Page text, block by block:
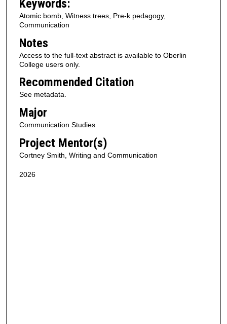
Keywords:
Atomic bomb, Witness trees, Pre-k pedagogy,
Communication
Notes
Access to the full-text abstract is available to Oberlin
College users only.
Recommended Citation
See metadata.
Major
Communication Studies
Project Mentor(s)
Cortney Smith, Writing and Communication
2026